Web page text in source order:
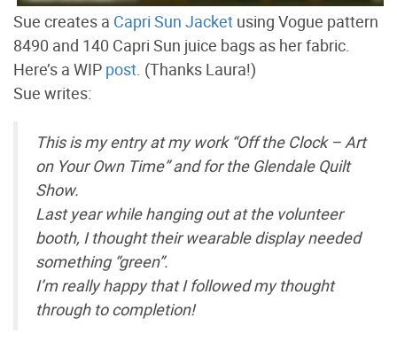
Sue creates a Capri Sun Jacket using Vogue pattern
8490 and 140 Capri Sun juice bags as her fabric.
Here’s a WIP post . (Thanks Laura!)
Sue writes:
This is my entry at my work “Off the Clock – Art
on Your Own Time” and for the Glendale Quilt
Show.
Last year while hanging out at the volunteer
booth, I thought their wearable display needed
something “green”.
I’m really happy that I followed my thought
through to completion!